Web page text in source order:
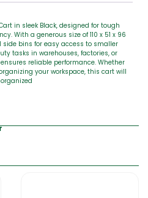
in sleek Black, designed for tough
With a generous size of 110 x 51 x 96
bins for easy access to smaller
tasks in warehouses, factories, or
reliable performance. Whether
your workspace, this cart will